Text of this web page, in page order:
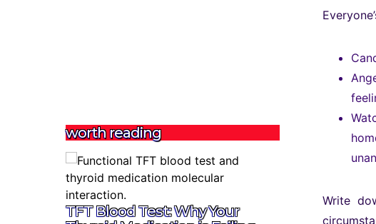
Write
worth reading
TFT Blood Test: Why Your